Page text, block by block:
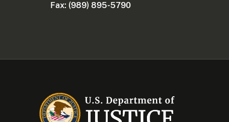
Fax: (989) 895-5790